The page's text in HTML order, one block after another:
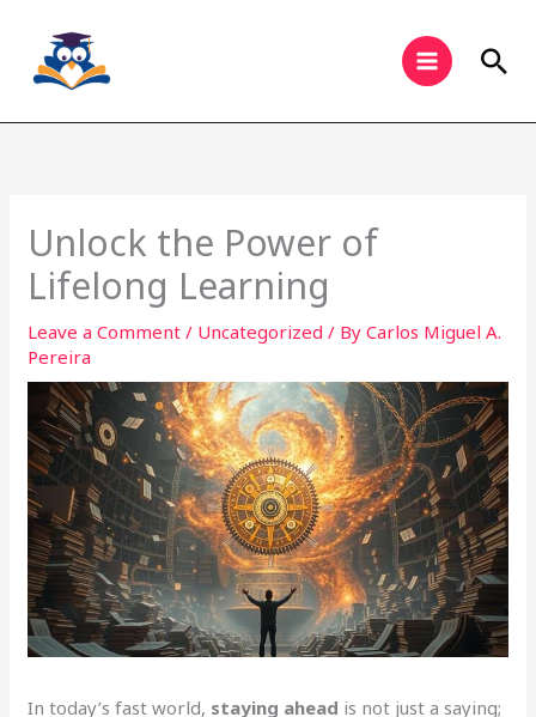
content
Unlock the Power of
Lifelong Learning
Leave a Comment / Uncategorized / ByCarlos Miguel A.
Pereira
In today’s fast world, staying ahead is not just a saying;